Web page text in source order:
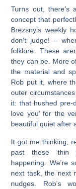
Turns out,
concept that
Brezsny’s weekly
don’t judge! –
folklore. These
they can be. More
the material and
Rob put it, where
outer
it: that hushed pre-
love you’ for the
beautiful quiet after
It got me thinking,
past these ‘thin
happening. We’re
next task, the next
nudges. Rob’s